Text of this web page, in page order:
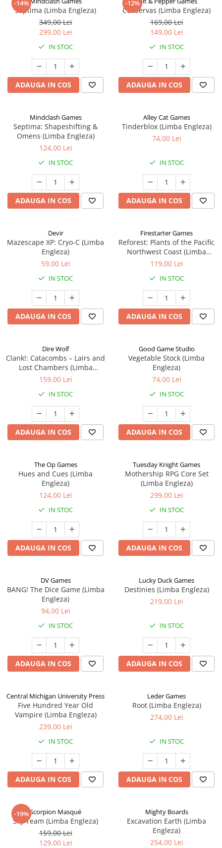
-14%
Septima (Limba Engleza)
349,00 Lei
299,00 Lei
IN STOC
ADAUGA IN COS
-12%
Conservas (Limba Engleza)
169,00 Lei
149,00 Lei
IN STOC
ADAUGA IN COS
Mindclash Games
Septima: Shapeshifting &
Omens (Limba Engleza)
124,00 Lei
IN STOC
ADAUGA IN COS
Alley Cat Games
Tinderblox (Limba Engleza)
74,00 Lei
IN STOC
ADAUGA IN COS
Devir
Mazescape XP: Cryo-C (Limba
Engleza)
59,00 Lei
IN STOC
ADAUGA IN COS
Firestarter Games
Reforest: Plants of the Pacific
Northwest Coast (Limba
Engleza)
119,00 Lei
IN STOC
ADAUGA IN COS
Dire Wolf
Clank!: Catacombs – Lairs and
Lost Chambers (Limba
Engleza)
159,00 Lei
IN STOC
ADAUGA IN COS
Good Game Studio
Vegetable Stock (Limba
Engleza)
74,00 Lei
IN STOC
ADAUGA IN COS
The Op Games
Hues and Cues (Limba
Engleza)
124,00 Lei
IN STOC
ADAUGA IN COS
Tuesday Knight Games
Mothership RPG Core Set
(Limba Engleza)
299,00 Lei
IN STOC
ADAUGA IN COS
DV Games
BANG! The Dice Game (Limba
Engleza)
94,00 Lei
IN STOC
ADAUGA IN COS
Lucky Duck Games
Destinies (Limba Engleza)
219,00 Lei
IN STOC
ADAUGA IN COS
Central Michigan University Press
Five Hundred Year Old
Vampire (Limba Engleza)
239,00 Lei
IN STOC
ADAUGA IN COS
Leder Games
Root (Limba Engleza)
274,00 Lei
IN STOC
ADAUGA IN COS
-19%Scorpion Masqué
Sky Team (Limba Engleza)
159,00 Lei
129,00 Lei
Mighty Boards
Excavation Earth (Limba
Engleza)
254,00 Lei